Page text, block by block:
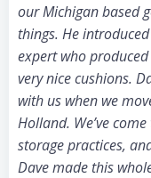
our Michigan based
things. He
expert who
very nice cushions.
with us when we
Holland. We’ve
storage practices,
Dave made this